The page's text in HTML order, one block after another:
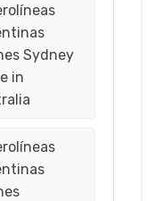
Sydney
in